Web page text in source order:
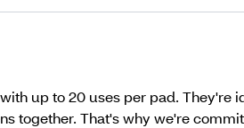
up to 20 uses per pad. They're
together. That's why we're